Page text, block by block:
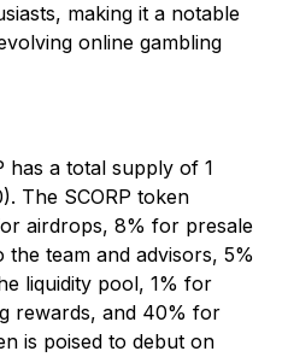
making it a notable
online gambling
has a total supply of 1
The SCORP token
airdrops, 8% for presale
team and advisors, 5%
liquidity pool, 1% for
rewards, and 40% for
is poised to debut on